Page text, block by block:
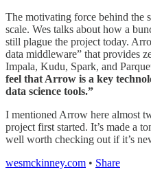
The motivating force behind the
scale. Wes talks about how a
still plague the project today.
data middleware” that provides
Impala, Kudu, Spark, and
feel that Arrow is a key
data science tools.”
I mentioned Arrow here almost
project first started. It’s made a
well worth checking out if it’s
wesmckinney.com • Share